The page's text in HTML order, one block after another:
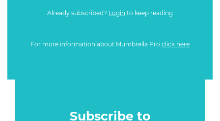
Already subscribed? Login to keep reading
For more information about Mumbrella Pro click here
Subscribe to